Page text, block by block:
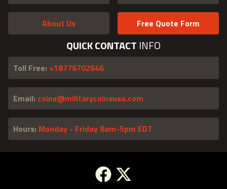
About Us Free Quote Form
QUICK CONTACT INFO
Toll Free: +18776702646
Email: coins@militarycoinsusa.com
Hours: Monday - Friday 8am-5pm EDT